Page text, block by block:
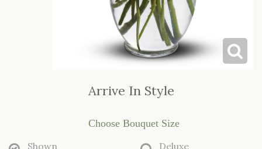
LOVE & ROMANCE
NEW BABY
CASKET SPRAYS
STANDING SPRAYS & WREATHS
Arrive In Style
Choose Bouquet Size
Shown
Deluxe